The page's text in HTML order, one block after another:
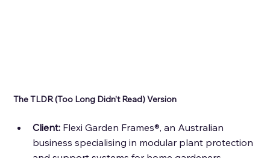
The TLDR (Too Long Didn’t Read) Version
Client: Flexi Garden Frames®, an Australian
business specialising in modular plant protection